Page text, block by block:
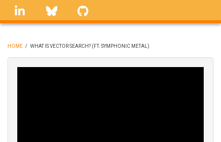
Skip
linkedin Bluesky
BREADCRUMB
HOME / WHAT IS VECTOR SEARCH? (FT. SYMPHONIC METAL)